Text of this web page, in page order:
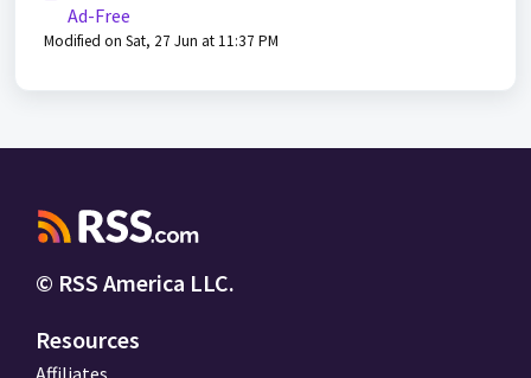
Ad-Free
Modified on Sat, 27 Jun at 11:37 PM
© RSS America LLC.
Resources
Affiliates